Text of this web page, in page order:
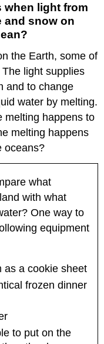
when light from
and snow on
the Earth, some of
light supplies
and to change
water by melting.
melting happens to
melting happens
oceans?
what
with what
One way to
equipment
as a cookie sheet
frozen dinner
to put on the